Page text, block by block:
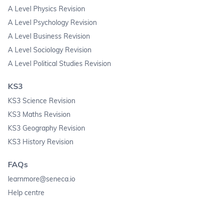
A Level Physics Revision
A Level Psychology Revision
A Level Business Revision
A Level Sociology Revision
A Level Political Studies Revision
KS3
KS3 Science Revision
KS3 Maths Revision
KS3 Geography Revision
KS3 History Revision
FAQs
learnmore@seneca.io
Help centre